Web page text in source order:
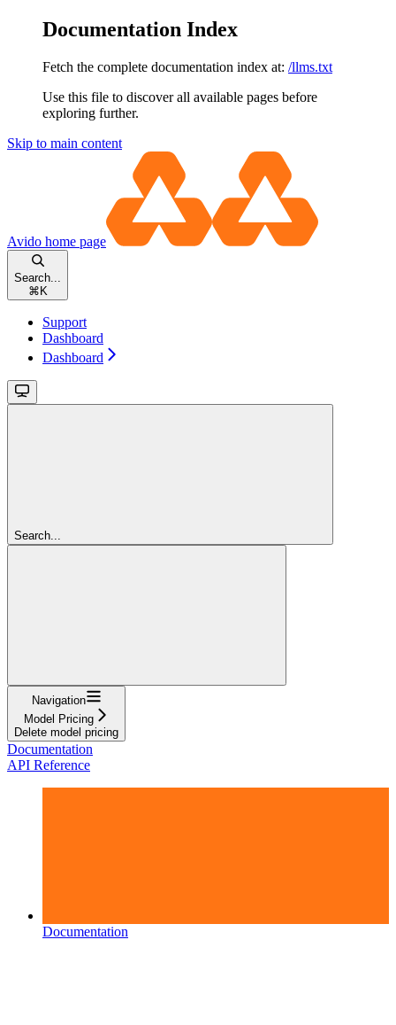
Documentation Index
Fetch the complete documentation index at: /llms.txt
Use this file to discover all available pages before
exploring further.
Skip to main content
Avido home page
Search...
⌘ K
Support
Dashboard
Dashboard
Search...
Navigation
Model Pricing
Delete model pricing
Documentation
API Reference
Documentation